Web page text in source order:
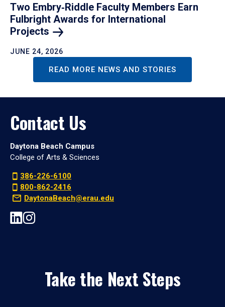
Two Embry‑Riddle Faculty Members Earn
Fulbright Awards for International
Projects
JUNE 24, 2026
READ MORE NEWS AND STORIES
Contact Us
Daytona Beach Campus
College of Arts & Sciences
386-226-6100
800-862-2416
DaytonaBeach@erau.edu
Take the Next Steps